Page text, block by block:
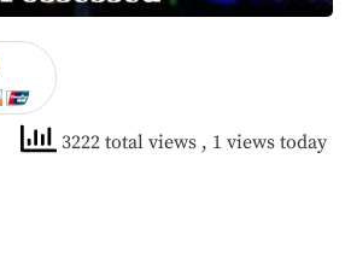
3222 total views , 1 views today